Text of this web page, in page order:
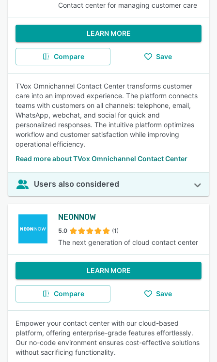
Contact center for managing customer care
LEARN MORE
Compare Save
TVox Omnichannel Contact Center transforms customer
care into an improved experience. The platform connects
teams with customers on all channels: telephone, email,
WhatsApp, webchat, and social for quick and
personalized responses. The intuitive platform optimizes
workflow and customer satisfaction while improving
operational efficiency.
Read more about TVox Omnichannel Contact Center
Users also considered
NEONNOW
5.0 (1)
The next generation of cloud contact center
LEARN MORE
Compare Save
Empower your contact center with our cloud-based
platform, offering enterprise-grade features effortlessly.
Our no-code environment ensures cost-effective solutions
without sacrificing functionality.